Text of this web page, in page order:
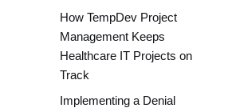
How TempDev Project
Management Keeps
Healthcare IT Projects on
Track
Implementing a Denial